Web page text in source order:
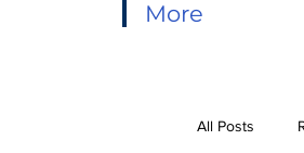
More
All Posts